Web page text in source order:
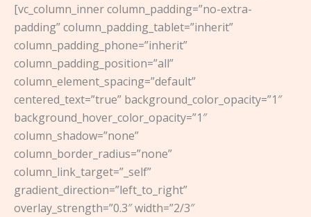
[vc_column_inner column_padding=”no-extra-
padding” column_padding_tablet=”inherit”
column_padding_phone=”inherit”
column_padding_position=”all”
column_element_spacing=”default”
centered_text=”true” background_color_opacity=”1″
background_hover_color_opacity=”1″
column_shadow=”none”
column_border_radius=”none”
column_link_target=”_self”
gradient_direction=”left_to_right”
overlay_strength=”0.3″ width=”2/3″